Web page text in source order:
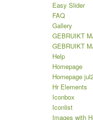
Easy Slider
FAQ
Gallery
GEBRUIKT
GEBRUIKT
Help
Homepage
Homepage
Hr Elements
Iconbox
Iconlist
Images with